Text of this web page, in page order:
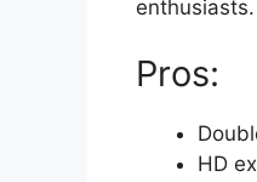
enthusiasts.
Pros:
HD